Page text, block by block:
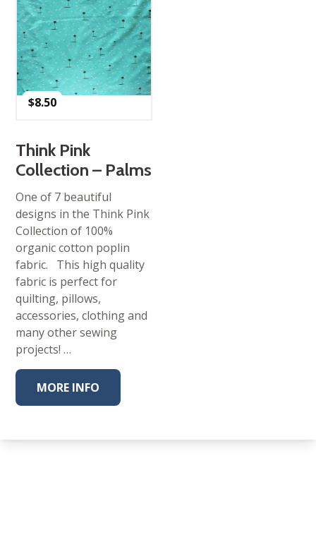
$8.50
Think Pink
Collection – Palms
One of 7 beautiful
designs in the Think Pink
Collection of 100%
organic cotton poplin
fabric. This high quality
fabric is perfect for
quilting, pillows,
accessories, clothing and
many other sewing
projects! …
MORE INFO